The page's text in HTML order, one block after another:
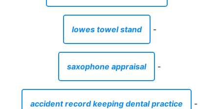
lowes towel stand -
saxophone appraisal -
accident record keeping dental practice -